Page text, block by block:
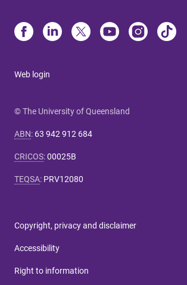
Web login
© The University of Queensland
ABN: 63 942 912 684
CRICOS:00025B
TEQSA: PRV12080
Copyright, privacy and disclaimer
Accessibility
Right to information